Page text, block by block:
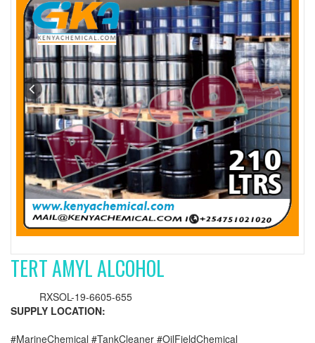
TERT AMYL ALCOHOL
RXSOL-19-6605-655
SUPPLY LOCATION:
#MarineChemical #TankCleaner #OilFieldChemical